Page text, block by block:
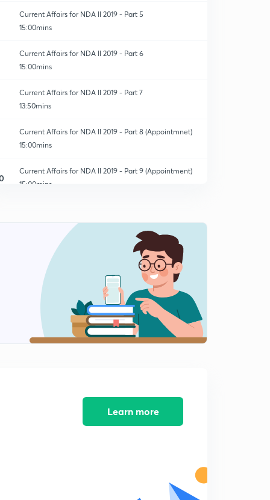
Current Affairs for NDA II 2019 - Part 5
15:00mins
Current Affairs for NDA II 2019 - Part 6
15:00mins
Current Affairs for NDA II 2019 - Part 7
13:50mins
Current Affairs for NDA II 2019 - Part 8 (Appointmnet)
15:00mins
Current Affairs for NDA II 2019 - Part 9 (Appointment)
15:00mins
Current Affairs for NDA II 2019 - Part 11 (Appointment)
15:00mins
Current Affairs for NDA II 2019 - Part 1 - Quiz
15:00mins
Current Affairs for NDA II 2019 - Part 12 (Appointment)
14:02mins
Learn more